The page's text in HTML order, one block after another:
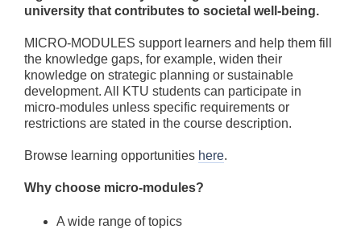
university that contributes to societal well-being.
MICRO-MODULES support learners and help them fill
the knowledge gaps, for example, widen their
knowledge on strategic planning or sustainable
development. All KTU students can participate in
micro-modules unless specific requirements or
restrictions are stated in the course description.
Browse learning opportunities here.
Why choose micro-modules?
A wide range of topics